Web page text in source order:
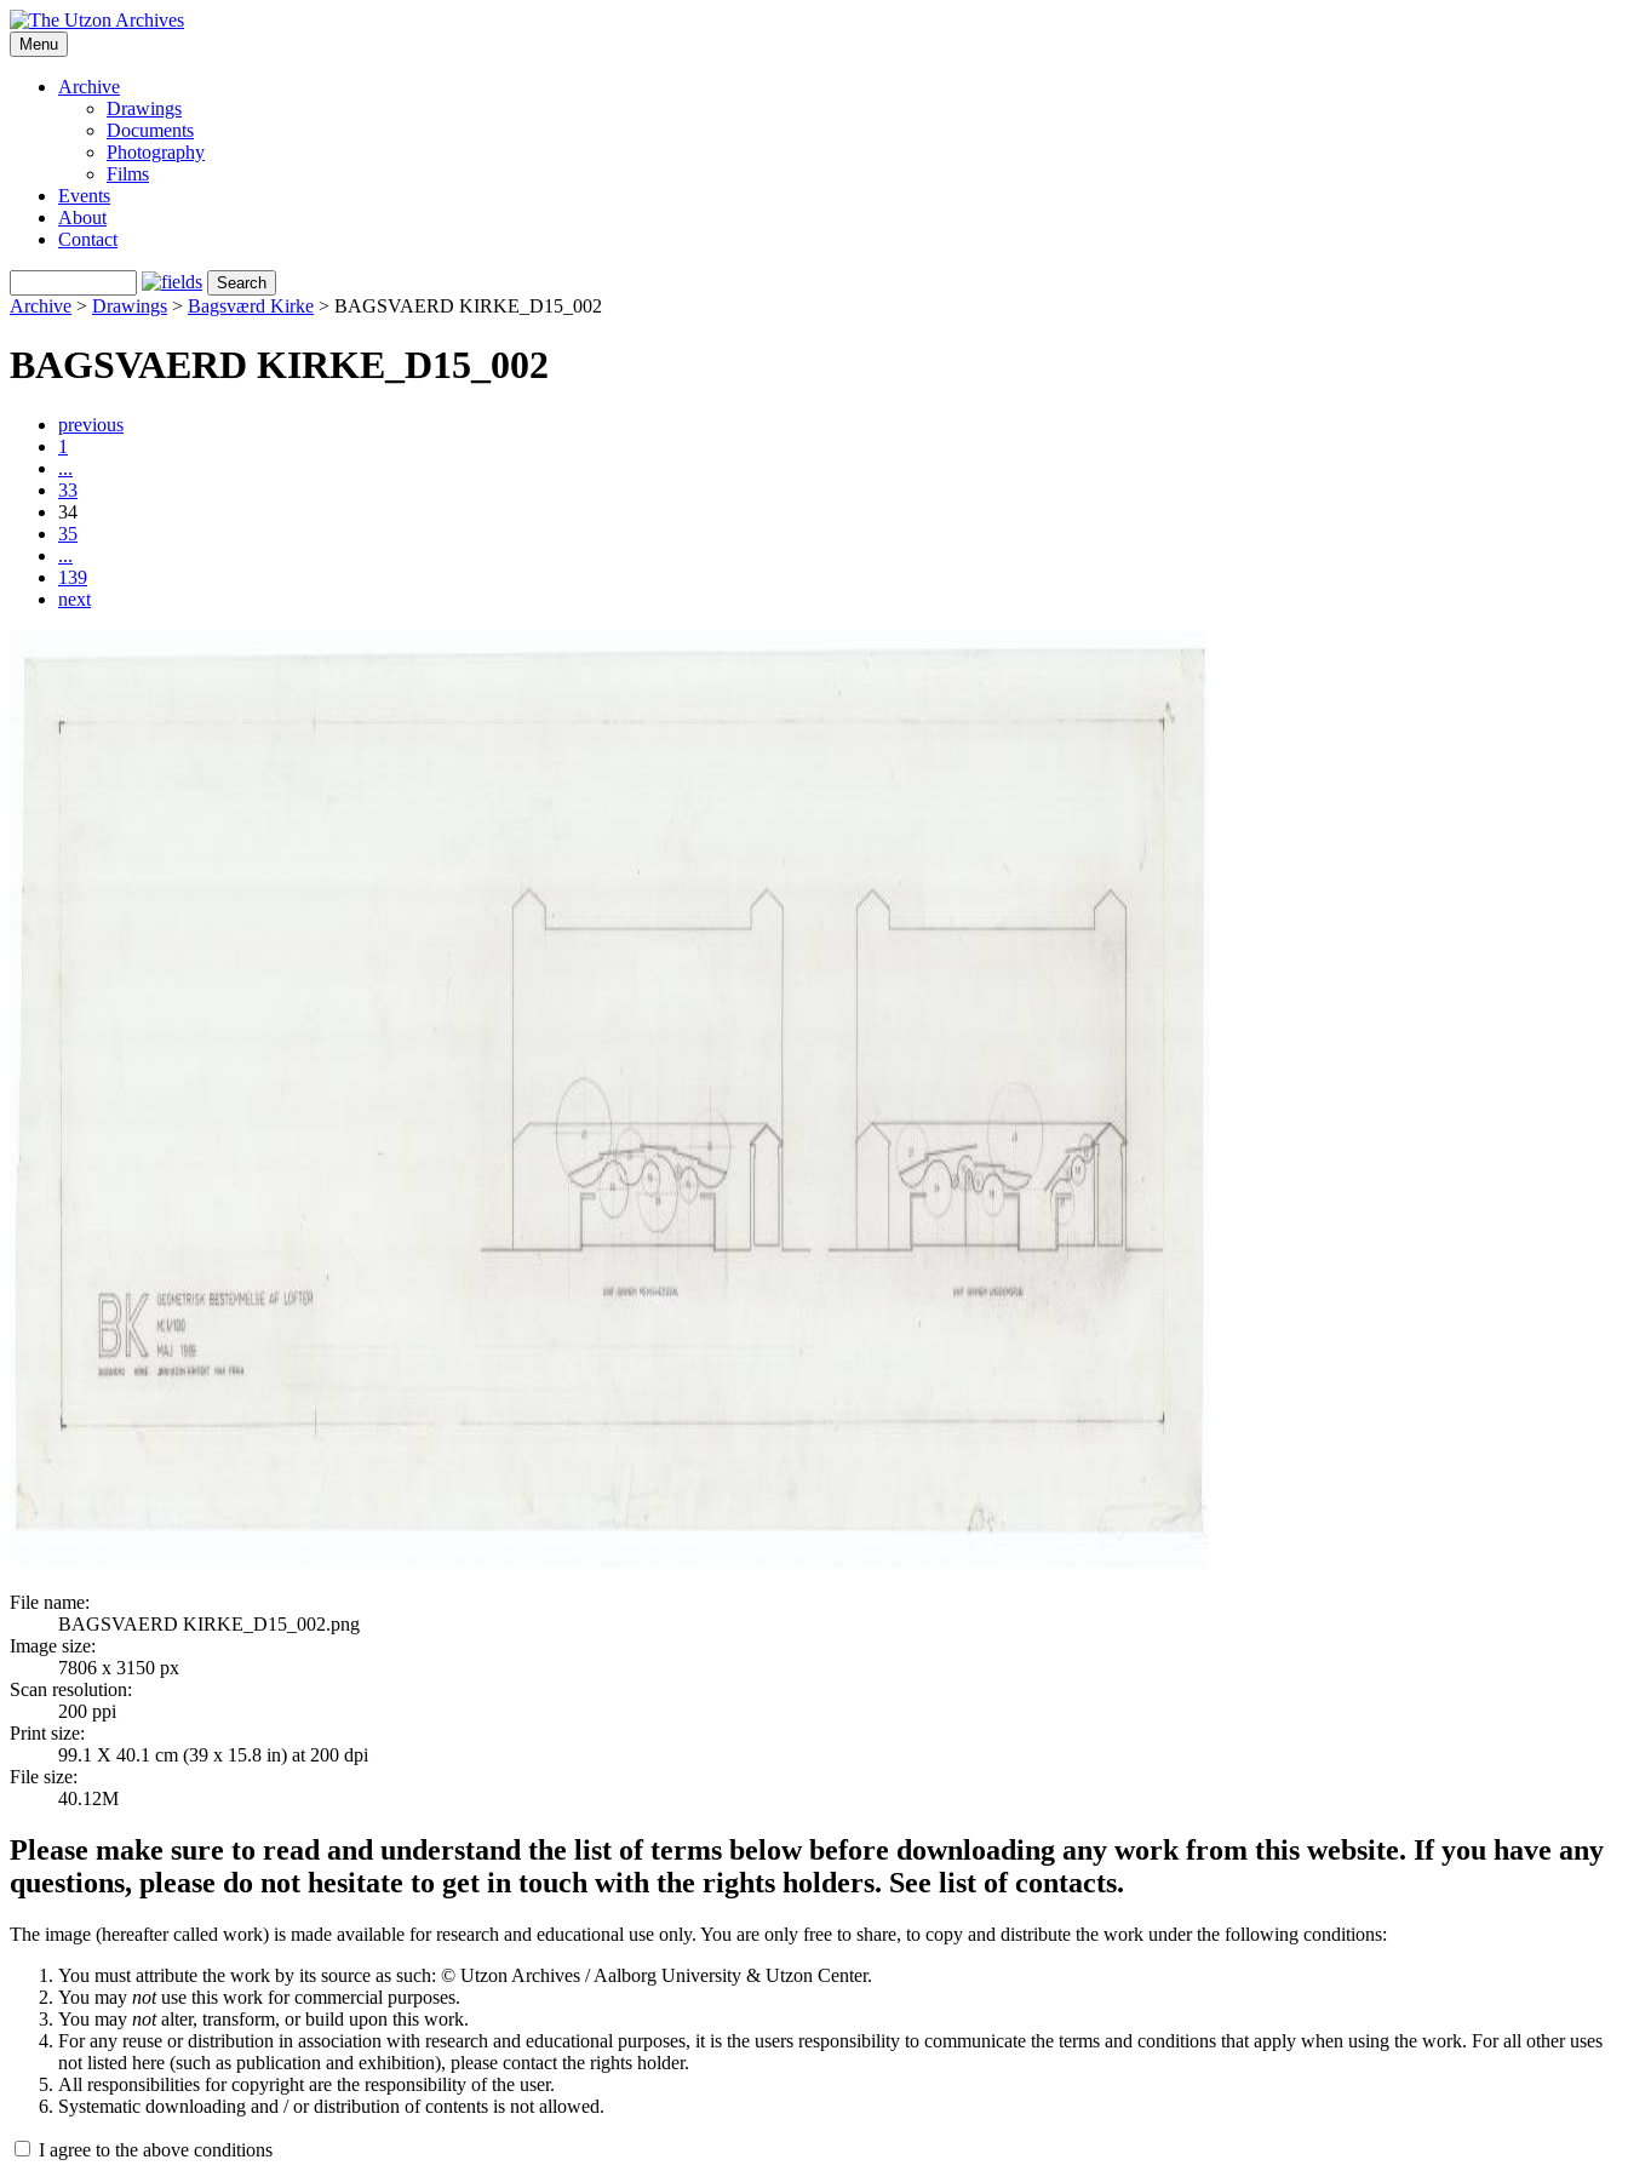
Menu
Archive
Drawings
Documents
Photography
Films
Events
About
Contact
Archive > Drawings > Bagsværd Kirke > BAGSVAERD KIRKE_D15_002
BAGSVAERD KIRKE_D15_002
previous
1
...
33
34
35
...
139
next
File name:
BAGSVAERD KIRKE_D15_002.png
Image size:
7806 x 3150 px
Scan resolution:
200 ppi
Print size:
99.1 X 40.1 cm (39 x 15.8 in) at 200 dpi
File size:
40.12M
Please make sure to read and understand the list of terms below before downloading any work from this website. If you have any
questions, please do not hesitate to get in touch with the rights holders. See list of contacts.
The image (hereafter called work) is made available for research and educational use only. You are only free to share, to copy and distribute the work under the following conditions:
You must attribute the work by its source as such: © Utzon Archives / Aalborg University & Utzon Center.
You may notuse this work for commercial purposes.
You may notalter, transform, or build upon this work.
For any reuse or distribution in association with research and educational purposes, it is the users responsibility to communicate the terms and conditions that apply when using the work. For all other uses
not listed here (such as publication and exhibition), please contact the rights holder.
All responsibilities for copyright are the responsibility of the user.
Systematic downloading and / or distribution of contents is not allowed.
I agree to the above conditions